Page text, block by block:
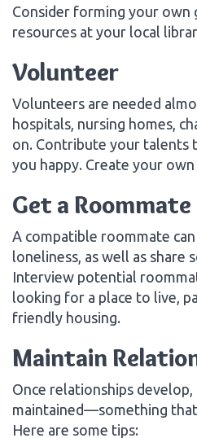
Consider forming your own
resources at your local
Volunteer
Volunteers are needed
hospitals, nursing homes,
on. Contribute your talents
you happy. Create your
Get a
A compatible roommate
loneliness, as well as share
Interview potential
looking for a place to live,
friendly housing.
Maintain
Once relationships
maintained—something
Here are some tips: